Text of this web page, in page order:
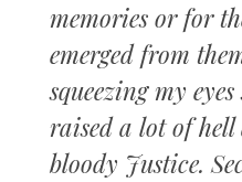
memories or for
emerged from
squeezing my
raised a lot of
bloody Justice.